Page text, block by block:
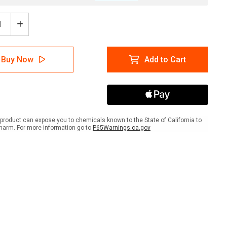
Increase
Quantity
of
NFPA
Diamond
704:
Wall
Sign
Buy Now Add to Cart
can expose you to chemicals known to the State of California to
For more information go to P65Warnings.ca.gov